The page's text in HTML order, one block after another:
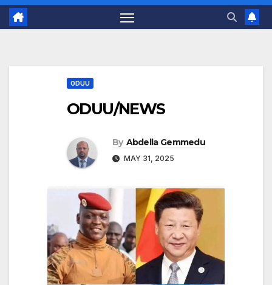
ODUU
ODUU/NEWS
By Abdella Gemmedu
MAY 31, 2025